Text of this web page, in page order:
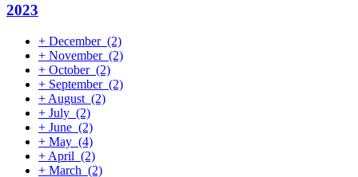
2023
+ December (2)
+ November (2)
+ October (2)
+ September (2)
+ August (2)
+ July (2)
+ June (2)
+ May (4)
+ April (2)
+ March (2)